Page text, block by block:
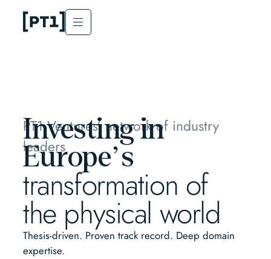
Investing in
Europe’s
transformation of
the physical world
Thesis-driven. Proven track record. Deep domain
expertise.
PT1 Ventures’ network of industry
leaders